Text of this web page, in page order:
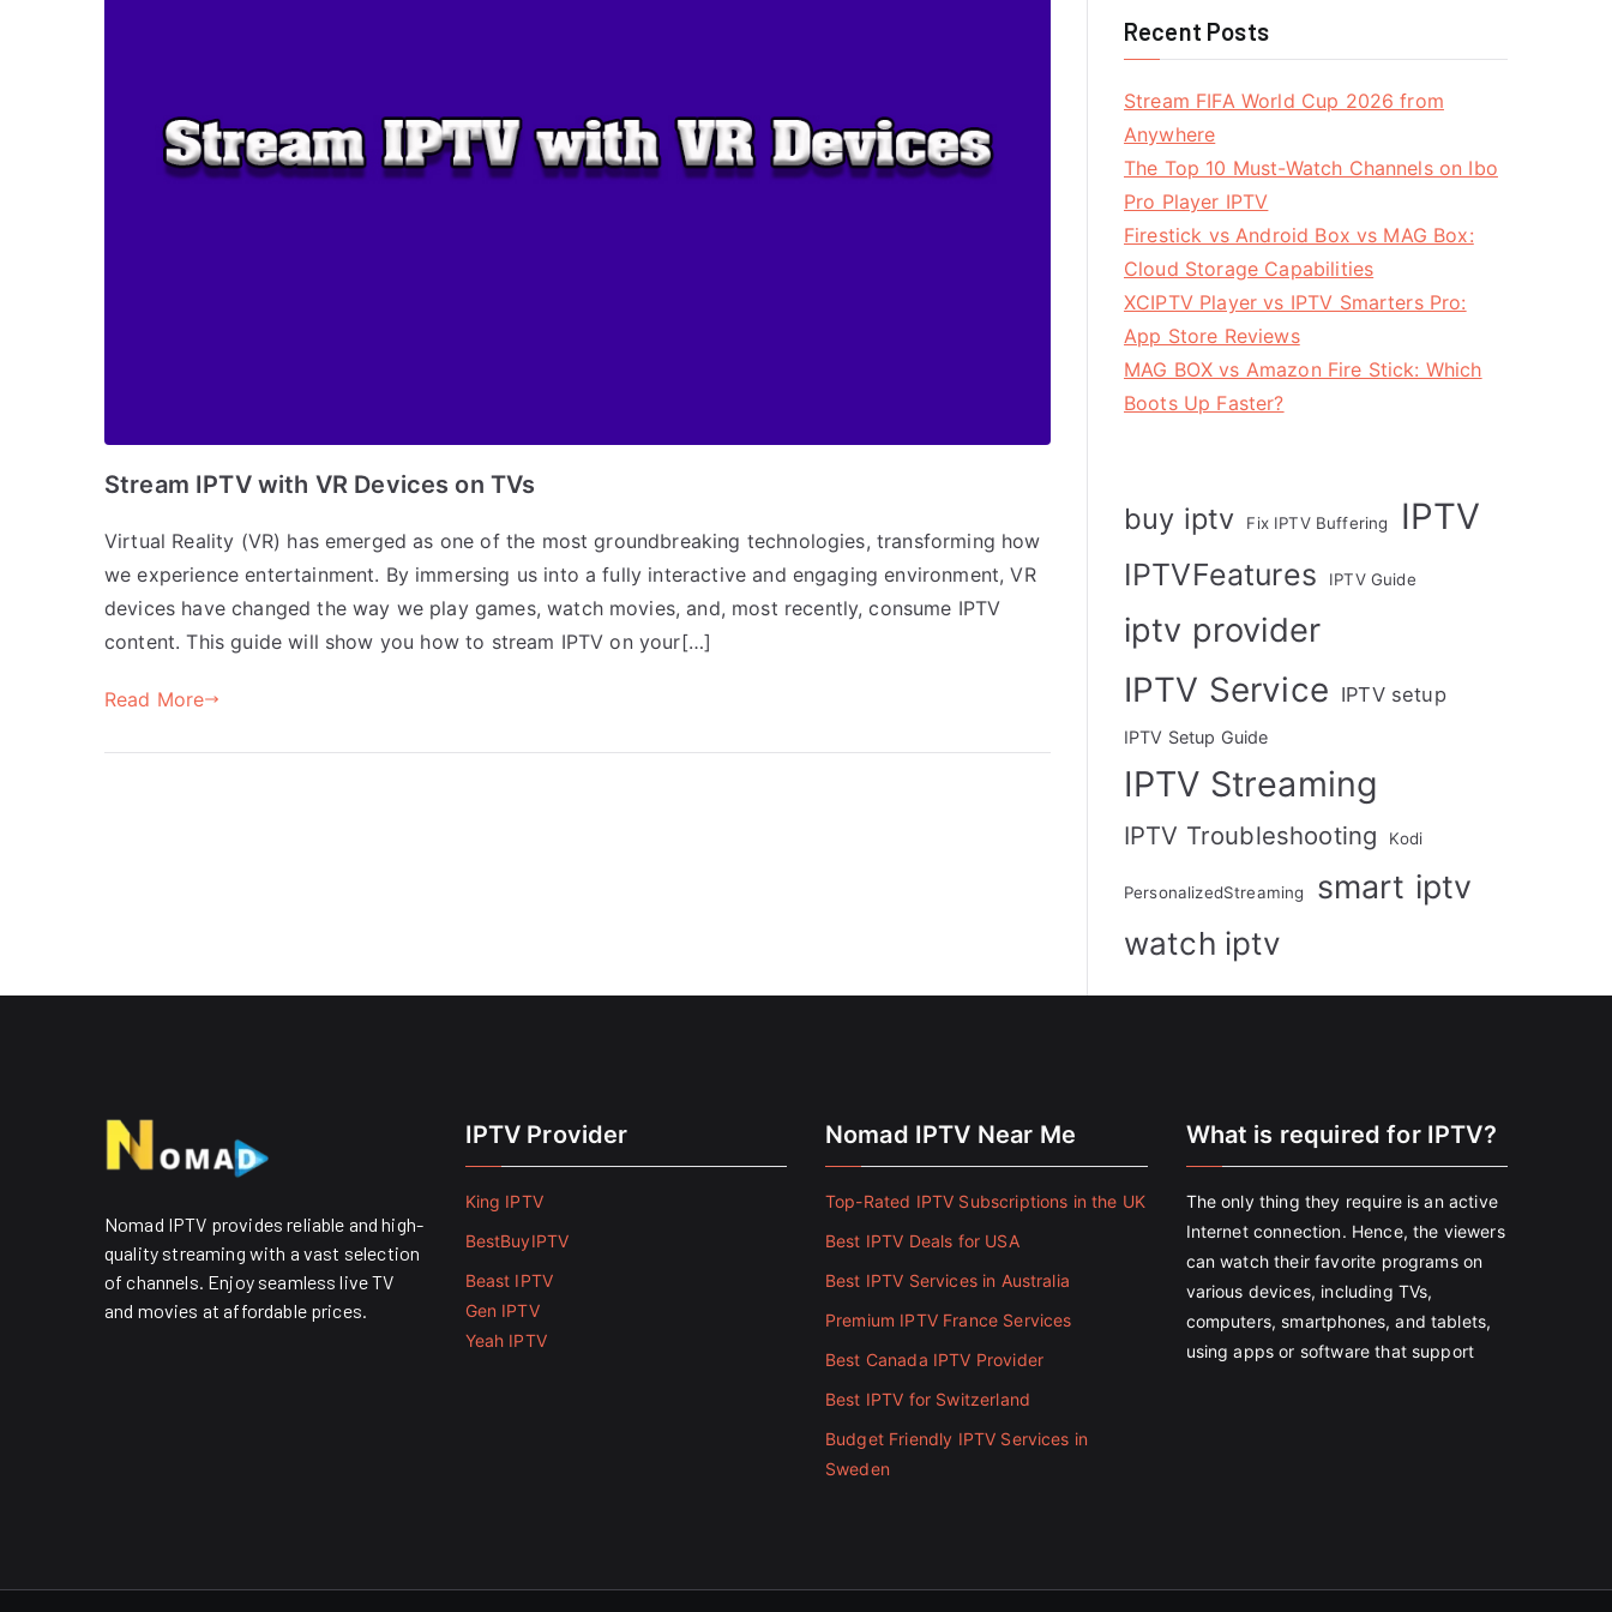
Stream IPTV with VR Devices on TVs
Virtual Reality (VR) has emerged as one of the most groundbreaking technologies, transforming how
we experience entertainment. By immersing us into a fully interactive and engaging environment, VR
devices have changed the way we play games, watch movies, and, most recently, consume IPTV
content. This guide will show you how to stream IPTV on your[…]
Read More
Recent Posts
Stream FIFA World Cup 2026 from
Anywhere
The Top 10 Must-Watch Channels on Ibo
Pro Player IPTV
Firestick vs Android Box vs MAG Box:
Cloud Storage Capabilities
XCIPTV Player vs IPTV Smarters Pro:
App Store Reviews
MAG BOX vs Amazon Fire Stick: Which
Boots Up Faster?
buy iptv Fix IPTV Buffering IPTV
IPTVFeatures IPTV Guide
iptv provider
IPTV Service IPTV setup
IPTV Setup Guide
IPTV Streaming
IPTV Troubleshooting Kodi
PersonalizedStreaming smart iptv
watch iptv
Nomad IPTV provides reliable and high-
quality streaming with a vast selection
of channels. Enjoy seamless live TV
and movies at affordable prices. ​
IPTV Provider
King IPTV
BestBuyIPTV
Beast IPTV
Gen IPTV
Yeah IPTV
Nomad IPTV Near Me
Top-Rated IPTV Subscriptions in the UK
Best IPTV Deals for USA
Best IPTV Services in Australia
Premium IPTV France Services
Best Canada IPTV Provider
Best IPTV for Switzerland
Budget Friendly IPTV Services in
Sweden
What is required for IPTV?
The only thing they require is an active
Internet connection. Hence, the viewers
can watch their favorite programs on
various devices, including TVs,
computers, smartphones, and tablets,
using apps or software that support